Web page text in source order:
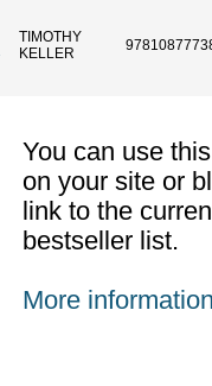
TIMOTHY
KELLER
You can use
on your site or
link to the
bestseller list.
More